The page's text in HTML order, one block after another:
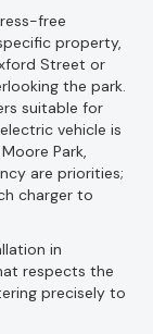
free
property,
Street or
the park.
suitable for
vehicle is
Park,
are priorities;
charger to
in
respects the
precisely to